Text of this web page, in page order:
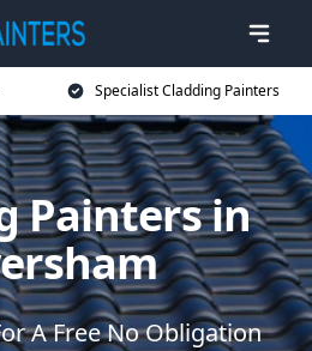
Specialist Cladding Painters
Painters in
A Free No Obligation